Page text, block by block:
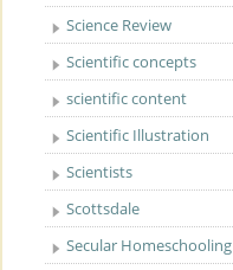
Science Review
Scientific concepts
scientific content
Scientific Illustration
Scientists
Scottsdale
Secular Homeschooling